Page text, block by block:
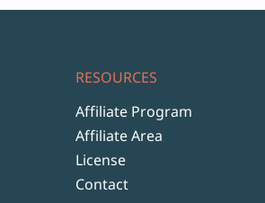
RESOURCES
Affiliate Program
Affiliate Area
License
Contact